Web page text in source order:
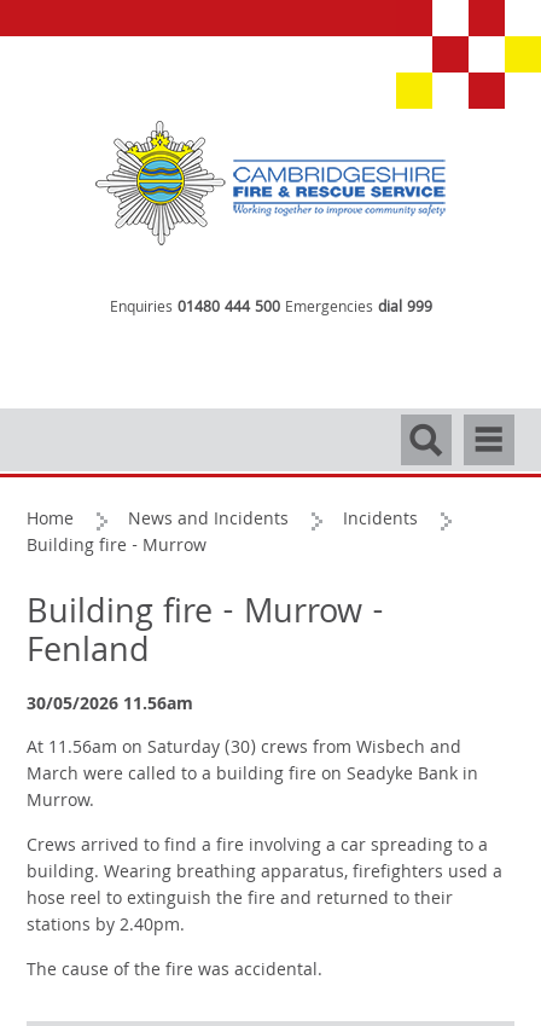
Enquiries 01480 444 500 Emergencies dial 999
Search
Home News and Incidents
Incidents
Building fire - Murrow
Building fire - Murrow -
Fenland
30/05/2026 11.56am
At 11.56am on Saturday (30) crews from Wisbech and
March were called to a building fire on Seadyke Bank in
Murrow.
Crews arrived to find a fire involving a car spreading to a
building. Wearing breathing apparatus, firefighters used a
hose reel to extinguish the fire and returned to their
stations by 2.40pm.
The cause of the fire was accidental.